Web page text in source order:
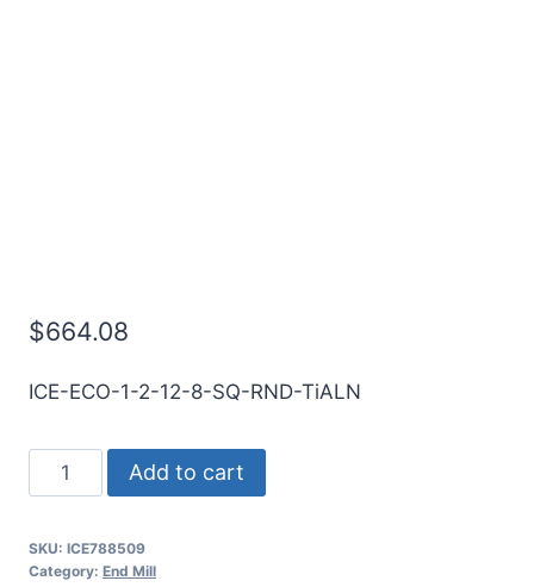
$664.08
ICE-ECO-1-2-12-8-SQ-RND-TiALN
2Flt
12OAL
Add to cart
SKU: ICE788509
Category: End Mill